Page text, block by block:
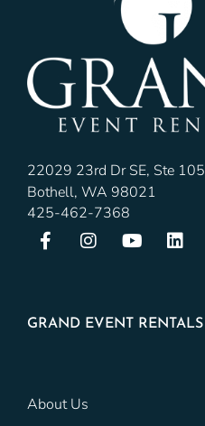
22029 23rd Dr SE, Ste 105
Bothell, WA 98021
425-462-7368
GRAND EVENT RENTALS
About Us